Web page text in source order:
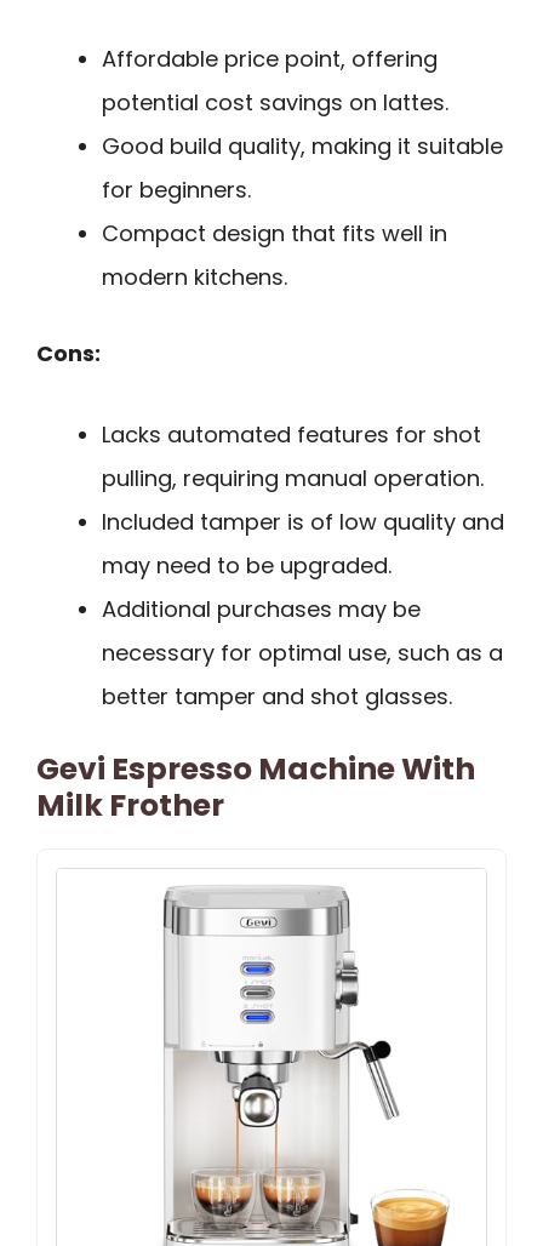
Affordable price point, offering
potential cost savings on lattes.
Good build quality, making it suitable
for beginners.
Compact design that fits well in
modern kitchens.
Cons:
Lacks automated features for shot
pulling, requiring manual operation.
Included tamper is of low quality and
may need to be upgraded.
Additional purchases may be
necessary for optimal use, such as a
better tamper and shot glasses.
Gevi Espresso Machine With
Milk Frother